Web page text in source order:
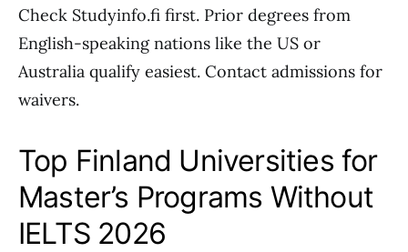
Check Studyinfo.fi first. Prior degrees from
English-speaking nations like the US or
Australia qualify easiest. Contact admissions for
waivers.
Top Finland Universities for
Master’s Programs Without
IELTS 2026